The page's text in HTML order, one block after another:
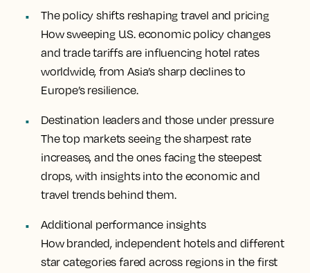
The policy shifts reshaping travel and pricing
How sweeping U.S. economic policy changes
and trade tariffs are influencing hotel rates
worldwide, from Asia’s sharp declines to
Europe’s resilience.
Destination leaders and those under pressure
The top markets seeing the sharpest rate
increases, and the ones facing the steepest
drops, with insights into the economic and
travel trends behind them.
Additional performance insights
How branded, independent hotels and different
star categories fared across regions in the first